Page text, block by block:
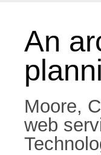
An
Moore,
web